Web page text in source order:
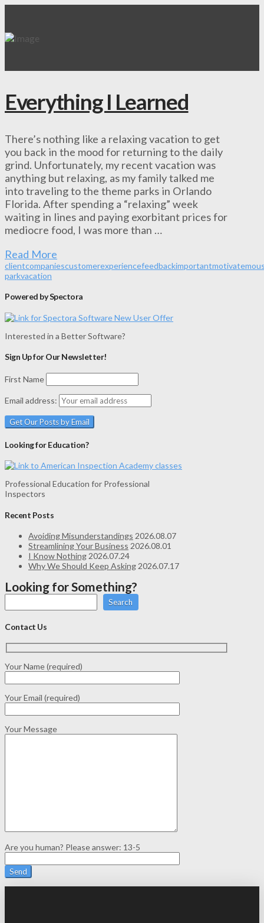
Everything I Learned
There’s nothing like a relaxing vacation to get
you back in the mood for returning to the daily
grind. Unfortunately, my recent vacation was
anything but relaxing, as my family talked me
into traveling to the theme parks in Orlando
Florida. After spending a “relaxing” week
waiting in lines and paying exorbitant prices for
mediocre food, I was more than …
Read More
clientcompaniescustomerexperiencefeedbackimportantmotivate
parkvacation
Powered by Spectora
Interested in a Better Software?
Sign Up for Our Newsletter!
First Name
Email address:
Looking for Education?
Professional Education for Professional
Inspectors
Recent Posts
Avoiding Misunderstandings 2026.08.07
Streamlining Your Business 2026.08.01
I Know Nothing2026.07.24
Why We Should Keep Asking2026.07.17
Looking for Something?
Search
Contact Us
Your Name (required)
Your Email (required)
Your Message
Are you human? Please answer: 13-5